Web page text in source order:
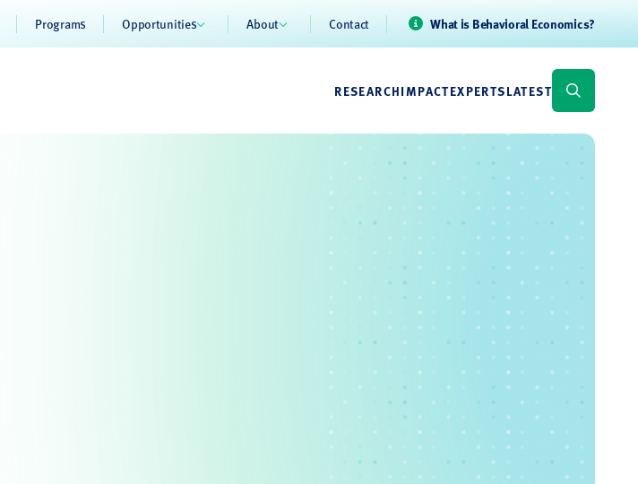
Programs Opportunities About Contact What is Behavioral Economics?
RESEARCHIMPACTEXPERTSLATEST